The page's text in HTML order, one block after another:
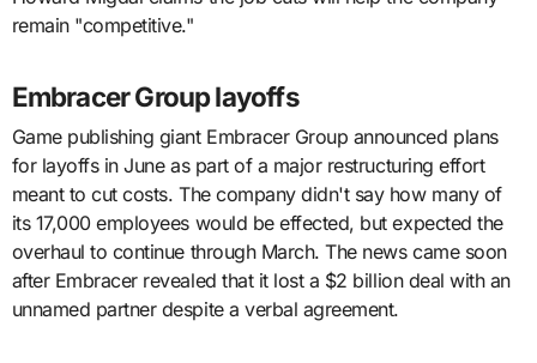
remain "competitive."
Embracer Group layoffs
Game publishing giant Embracer Group announced plans
for layoffs in June as part of a major restructuring effort
meant to cut costs. The company didn't say how many of
its 17,000 employees would be effected, but expected the
overhaul to continue through March. The news came soon
after Embracer revealed that it lost a $2 billion deal with an
unnamed partner despite a verbal agreement.